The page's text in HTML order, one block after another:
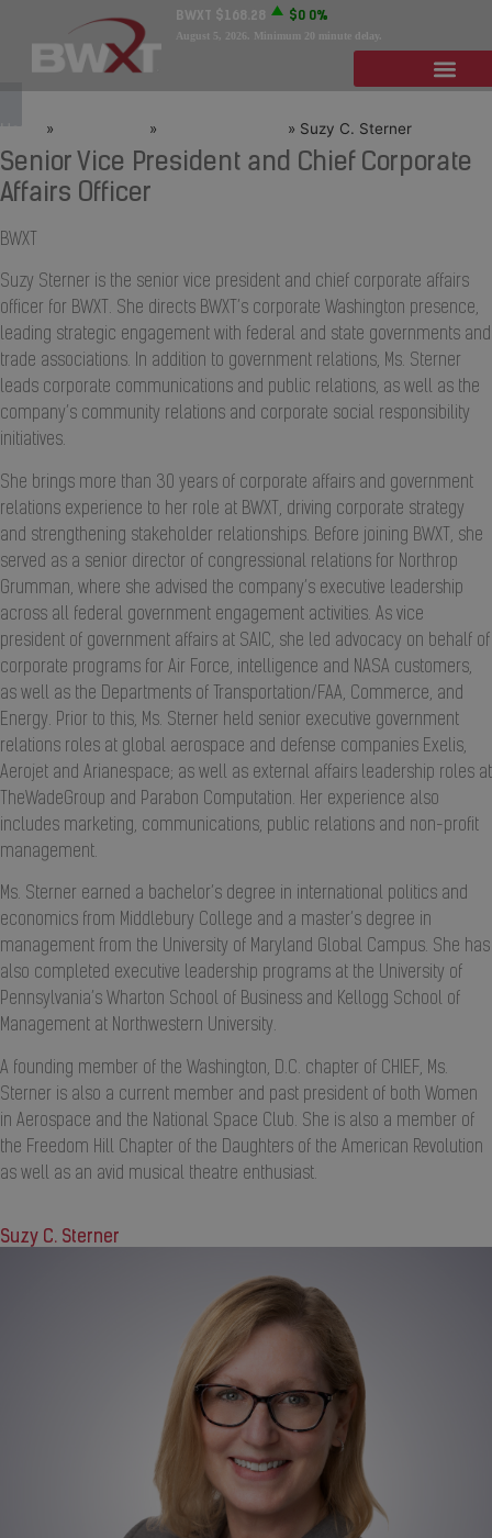
BWXT $168.28 $0 0%
August 5, 2026 . Minimum 20 minute delay.
Home » » » Suzy C. Sterner
Senior Vice President and Chief Corporate
Affairs Officer
BWXT
Suzy Sterner is the senior vice president and chief corporate affairs
officer for BWXT. She directs BWXT’s corporate Washington presence,
leading strategic engagement with federal and state governments and
trade associations. In addition to government relations, Ms. Sterner
leads corporate communications and public relations, as well as the
company’s community relations and corporate social responsibility
initiatives.
She brings more than 30 years of corporate affairs and government
relations experience to her role at BWXT, driving corporate strategy
and strengthening stakeholder relationships. Before joining BWXT, she
served as a senior director of congressional relations for Northrop
Grumman, where she advised the company’s executive leadership
across all federal government engagement activities. As vice
president of government affairs at SAIC, she led advocacy on behalf of
corporate programs for Air Force, intelligence and NASA customers,
as well as the Departments of Transportation/FAA, Commerce, and
Energy. Prior to this, Ms. Sterner held senior executive government
relations roles at global aerospace and defense companies Exelis,
Aerojet and Arianespace; as well as external affairs leadership roles at
TheWadeGroup and Parabon Computation. Her experience also
includes marketing, communications, public relations and non-profit
management.
Ms. Sterner earned a bachelor’s degree in international politics and
economics from Middlebury College and a master’s degree in
management from the University of Maryland Global Campus. She has
also completed executive leadership programs at the University of
Pennsylvania’s Wharton School of Business and Kellogg School of
Management at Northwestern University.
A founding member of the Washington, D.C. chapter of CHIEF, Ms.
Sterner is also a current member and past president of both Women
in Aerospace and the National Space Club. She is also a member of
the Freedom Hill Chapter of the Daughters of the American Revolution
as well as an avid musical theatre enthusiast.
Suzy C. Sterner